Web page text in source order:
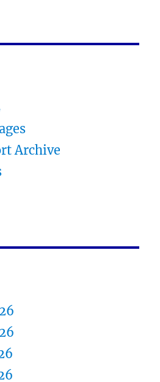
Archive